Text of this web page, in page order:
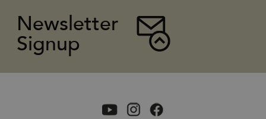
Newsletter
Signup